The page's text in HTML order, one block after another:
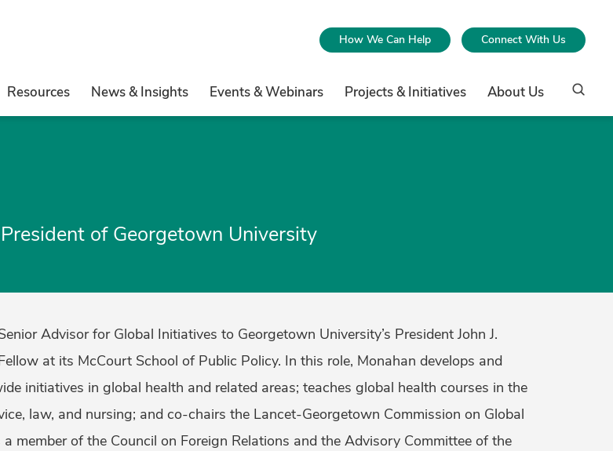
How We Can Help Connect With Us
Resources News & Insights Events & Webinars Projects & Initiatives About Us
of Georgetown University
Advisor for Global Initiatives to Georgetown University’s President John J.
at its McCourt School of Public Policy. In this role, Monahan develops and
initiatives in global health and related areas; teaches global health courses in the
law, and nursing; and co-chairs the Lancet-Georgetown Commission on Global
member of the Council on Foreign Relations and the Advisory Committee of the